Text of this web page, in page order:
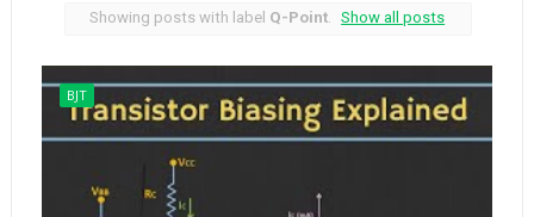
Showing posts with label Q-Point. Show all posts
BJT